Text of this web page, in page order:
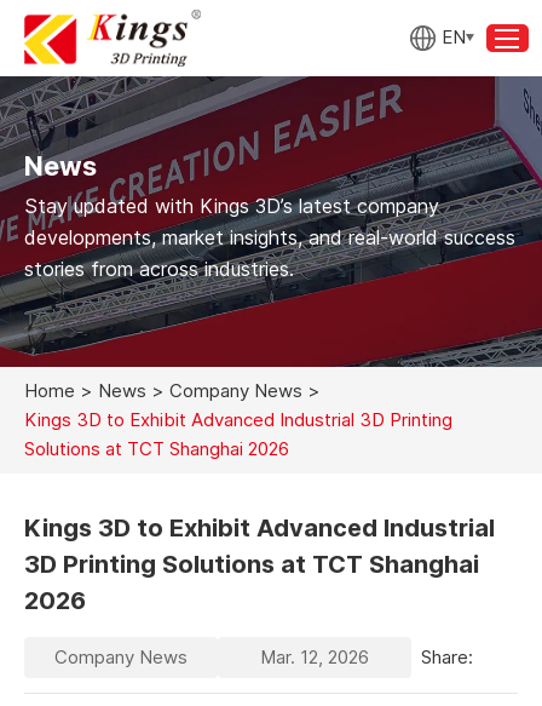
EN
News
Stay updated with Kings 3D’s latest company
developments, market insights, and real-world success
stories from across industries.
Home > News > Company News >
Kings 3D to Exhibit Advanced Industrial 3D Printing
Solutions at TCT Shanghai 2026
Kings 3D to Exhibit Advanced Industrial
3D Printing Solutions at TCT Shanghai
2026
Company News Mar. 12, 2026 Share: